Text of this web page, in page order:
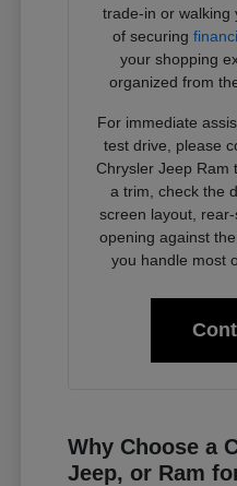
trade-in or walking
of securing
your shopping
organized from
For immediate
test drive, please
Chrysler Jeep Ram
a trim, check the
screen layout,
opening against
you handle most
Why Choose a
Jeep, or Ram